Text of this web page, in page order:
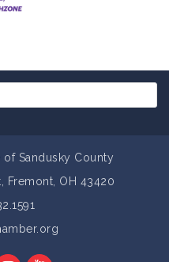
Sandusky County
Fremont, OH 43420